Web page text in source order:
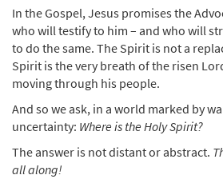
In the Gospel, Jesus promises the
who will testify to him – and who will
to do the same. The Spirit is not a
Spirit is the very breath of the risen
moving through his people.
And so we ask, in a world marked by
uncertainty: Where is the Holy Spirit?
The answer is not distant or abstract.
all along!